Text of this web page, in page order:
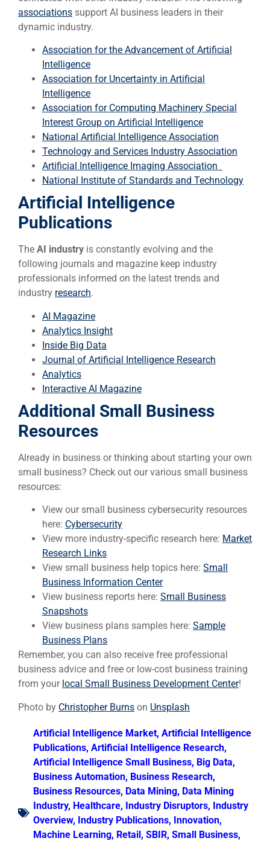
associations support AI business leaders in their
dynamic industry.
Association for the Advancement of Artificial
Intelligence
Association for Uncertainty in Artificial
Intelligence
Association for Computing Machinery Special
Interest Group on Artificial Intelligence
National Artificial Intelligence Association
Technology and Services Industry Association
Artificial Intelligence Imaging Association
National Institute of Standards and Technology
Artificial Intelligence
Publications
The AI industry is constantly evolving and the
following journals and magazine keep industry
professionals informed on the latest trends and
industry research.
AI Magazine
Analytics Insight
Inside Big Data
Journal of Artificial Intelligence Research
Analytics
Interactive AI Magazine
Additional Small Business
Resources
Already in business or thinking about starting your own
small business? Check out our various small business
resources:
View our small business cybersecurity resources
here: Cybersecurity
View more industry-specific research here: Market
Research Links
View small business help topics here: Small
Business Information Center
View business reports here: Small Business
Snapshots
View business plans samples here: Sample
Business Plans
Remember, you can also receive free professional
business advice and free or low-cost business training
from your local Small Business Development Center!
Photo by Christopher Burns on Unsplash
Artificial Intelligence Market, Artificial Intelligence
Publications, Artificial Intelligence Research,
Artificial Intelligence Small Business, Big Data,
Business Automation, Business Research,
Business Resources, Data Mining, Data Mining
Industry, Healthcare, Industry Disruptors, Industry
Overview, Industry Publications, Innovation,
Machine Learning, Retail, SBIR, Small Business,